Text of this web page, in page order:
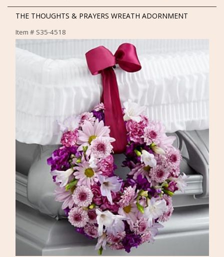
THE THOUGHTS & PRAYERS WREATH ADORNMENT
Item # S35-4518